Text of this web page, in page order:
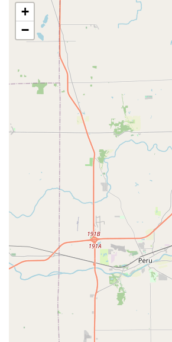
facilities within the Noah's
with a seamless continuum of care
Advanced Technology:
The use of
and state-of-the-art laboratory
rapid, accurate Diagnostic Test
when a pet is sick or injured.
Full-Service Convenience:
The
Veterinary Practice (including an
Grooming Services, and Cat
need to visit multiple locations for
Experienced and Compassionate
reviews often praise the staff's
and high level of compassion,
touch that is vital when caring for
includes veterinarians like Dr.
who have received specific
caring approach.
Focus on Accurate Diagnosis:The
strength in identifying complex
pointed out their ability to
misdiagnosis from another
reputation for trustworthy
## Contact Information
+
−